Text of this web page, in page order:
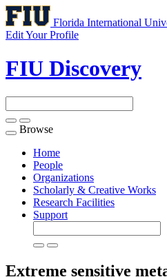
Florida International
Edit Your Profile
FIU Discovery
Toggle
navigation
Browse
Home
People
Organizations
Scholarly & Creative Works
Research Facilities
Support
Extreme sensitive